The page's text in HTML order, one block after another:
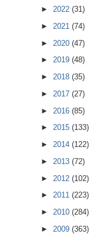
► 2022 (31)
► 2021 (74)
► 2020 (47)
► 2019 (48)
► 2018 (35)
► 2017 (27)
► 2016 (85)
► 2015 (133)
► 2014 (122)
► 2013 (72)
► 2012 (102)
► 2011 (223)
► 2010 (284)
► 2009 (363)